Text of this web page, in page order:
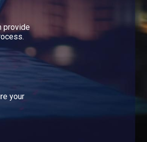
provide
your